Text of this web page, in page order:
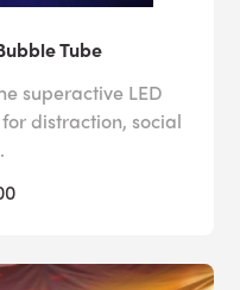
Tube
superactive LED
distraction, social